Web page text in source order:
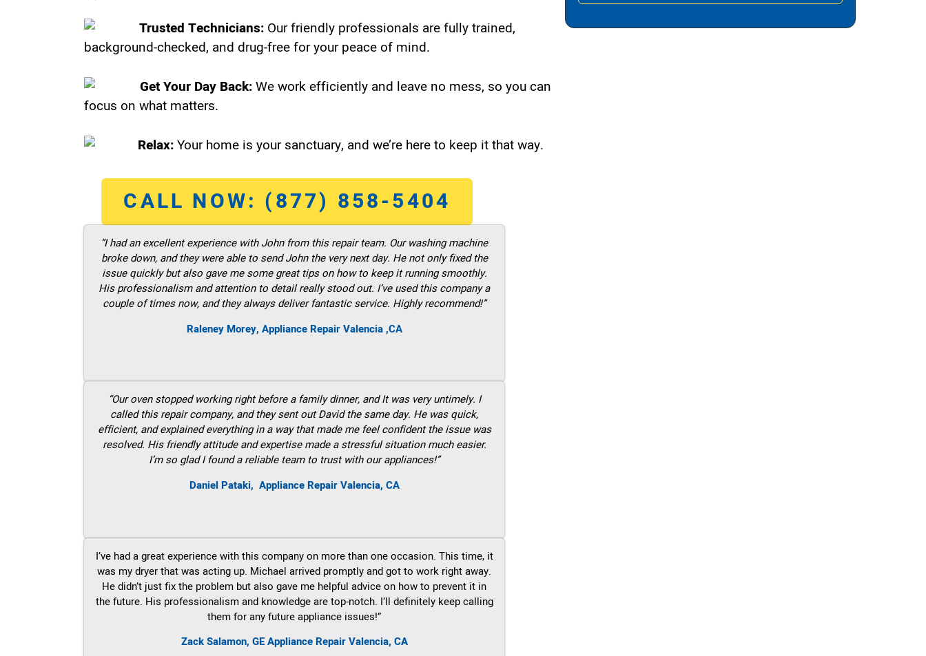
Trusted Technicians: Our friendly professionals are fully trained,
background-checked, and drug-free for your peace of mind.
Get Your Day Back:We work efficiently and leave no mess, so you can
focus on what matters.
Relax:Your home is your sanctuary, and we’re here to keep it that way.
CALL NOW: (877) 858-5404
“I had an excellent experience with John from this repair team. Our washing machine
broke down, and they were able to send John the very next day. He not only fixed the
issue quickly but also gave me some great tips on how to keep it running smoothly.
His professionalism and attention to detail really stood out. I’ve used this company a
couple of times now, and they always deliver fantastic service. Highly recommend!”
Raleney Morey, Appliance Repair Valencia ,CA
“Our oven stopped working right before a family dinner, and It was very untimely. I
called this repair company, and they sent out David the same day. He was quick,
efficient, and explained everything in a way that made me feel confident the issue was
resolved. His friendly attitude and expertise made a stressful situation much easier.
I’m so glad I found a reliable team to trust with our appliances!”
Daniel Pataki, Appliance Repair Valencia, CA
I’ve had a great experience with this company on more than one occasion. This time, it
was my dryer that was acting up. Michael arrived promptly and got to work right away.
He didn’t just fix the problem but also gave me helpful advice on how to prevent it in
the future. His professionalism and knowledge are top-notch. I’ll definitely keep calling
them for any future appliance issues!”
Zack Salamon, GEAppliance Repair Valencia, CA